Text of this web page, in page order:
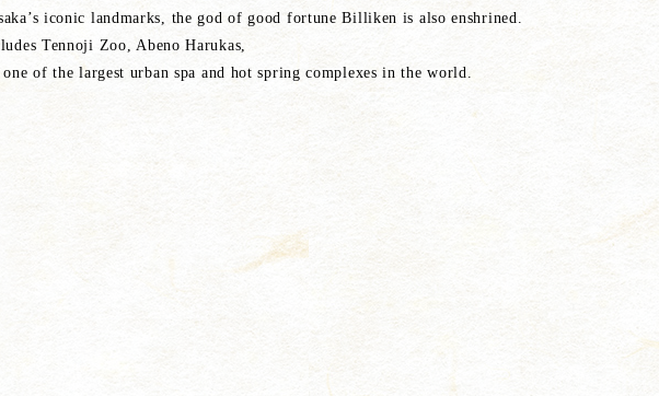
iconic landmarks, the god of good fortune Billiken is also enshrined.
Tennoji Zoo, Abeno Harukas,
of the largest urban spa and hot spring complexes in the world.